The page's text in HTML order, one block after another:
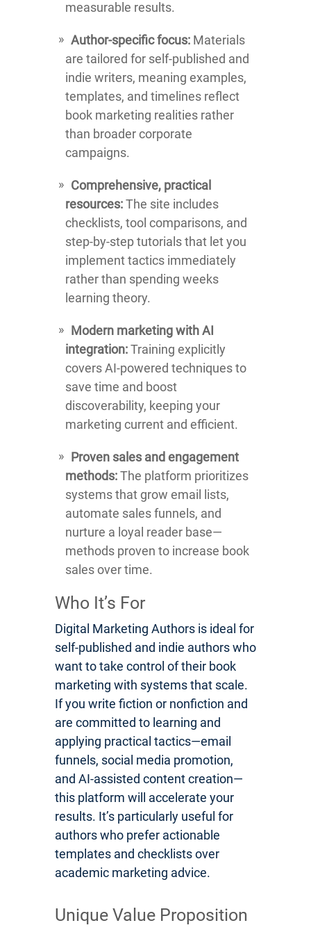
measurable results.
Author-specific focus: Materials
are tailored for self-published and
indie writers, meaning examples,
templates, and timelines reflect
book marketing realities rather
than broader corporate
campaigns.
Comprehensive, practical
resources:The site includes
checklists, tool comparisons, and
step-by-step tutorials that let you
implement tactics immediately
rather than spending weeks
learning theory.
Modern marketing with AI
integration:Training explicitly
covers AI-powered techniques to
save time and boost
discoverability, keeping your
marketing current and efficient.
Proven sales and engagement
methods:The platform prioritizes
systems that grow email lists,
automate sales funnels, and
nurture a loyal reader base—
methods proven to increase book
sales over time.
Who It’s For
Digital Marketing Authors is ideal for
self-published and indie authors who
want to take control of their book
marketing with systems that scale.
If you write fiction or nonfiction and
are committed to learning and
applying practical tactics—email
funnels, social media promotion,
and AI-assisted content creation—
this platform will accelerate your
results. It’s particularly useful for
authors who prefer actionable
templates and checklists over
academic marketing advice.
Unique Value Proposition